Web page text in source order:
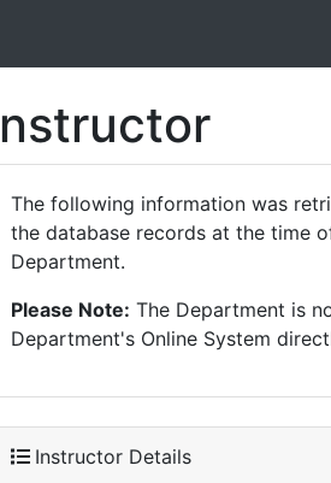
The following information was
the database records at the time
Department.
Please Note: The Department is
Department's Online System
Instructor Details